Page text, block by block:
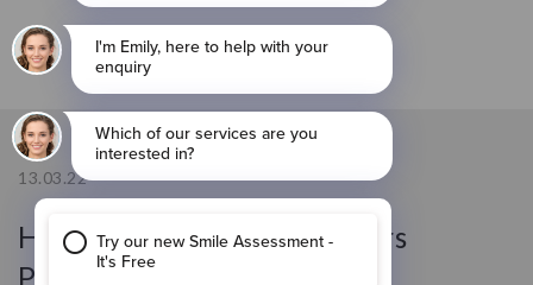
13.03.22
How To Clean Your Aligners
Properly